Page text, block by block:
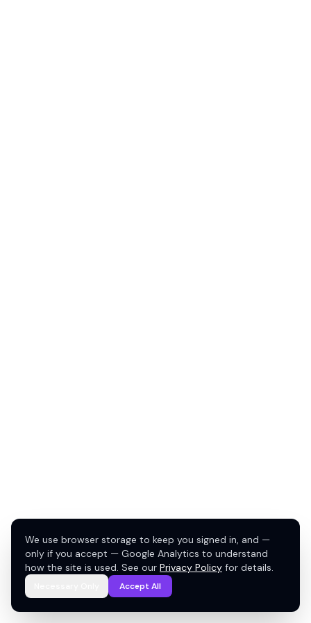
We use browser storage to keep you signed in, and —
only if you accept — Google Analytics to understand
how the site is used. See our Privacy Policy for details.
Accept All